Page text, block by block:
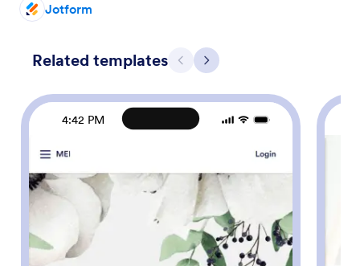
Jotform
Related templates Previous
Next
4:42 PM